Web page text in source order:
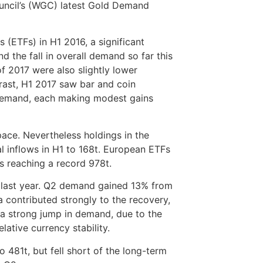
(WGC) latest Gold Demand
in H1 2016, a significant
the fall in overall demand so far this
2017 were also slightly lower
H1 2017 saw bar and coin
each making modest gains
Nevertheless holdings in the
in H1 to 168t. European ETFs
reaching a record 978t.
year. Q2 demand gained 13% from
contributed strongly to the recovery,
strong jump in demand, due to the
currency stability.
481t, but fell short of the long-term